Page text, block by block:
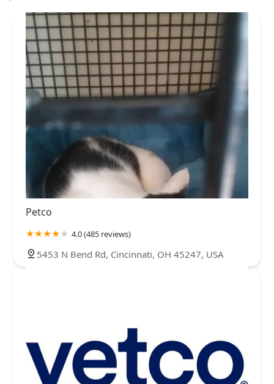
Petco
4.0 (485 reviews)
5453 N Bend Rd, Cincinnati, OH 45247, USA